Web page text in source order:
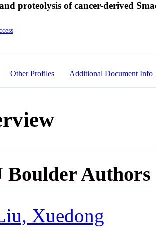
proteolysis of cancer-derived
Other Profiles Additional Document Info
Boulder Authors
Xuedong